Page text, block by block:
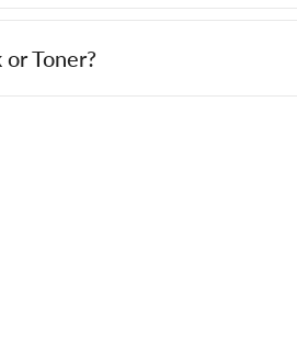
Toner?